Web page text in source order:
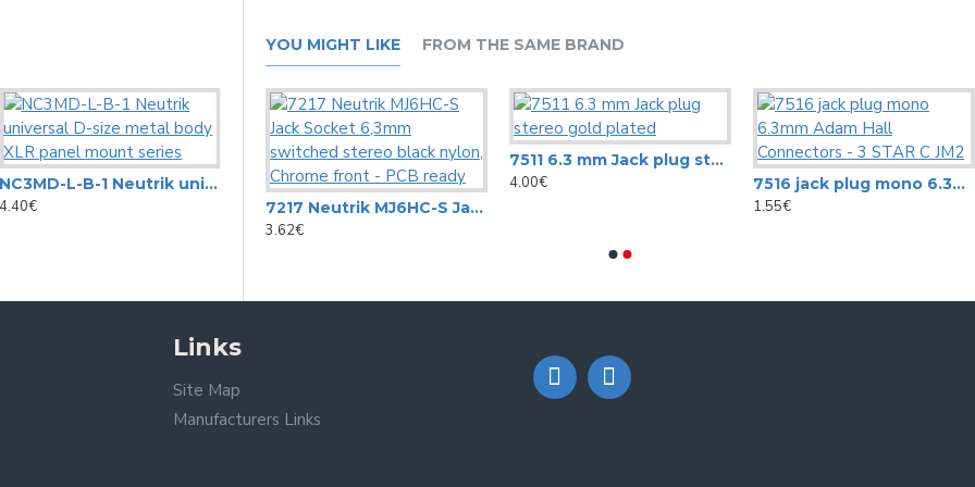
NC3MD-L-B-1 Neutrik universal D-size metal body XLR panel mount series
4.40€
YOU MIGHT LIKE FROM THE SAME BRAND
3.19€
7217 Neutrik MJ6HC-S Jack Socket 6,3mm switched stereo black nylon, Chrome front - PCB ready
3.62€
7511 6.3 mm Jack plug stereo gold plated
4.00€
7516 jack plug mono 6.3mm Adam Hall Connectors - 3 STAR C JM2
1.55€
Links
Site Map
Manufacturers Links